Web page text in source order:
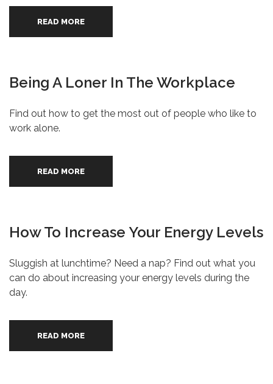
READ MORE
Being A Loner In The Workplace
Find out how to get the most out of people who like to
work alone.
READ MORE
How To Increase Your Energy Levels
Sluggish at lunchtime? Need a nap? Find out what you
can do about increasing your energy levels during the
day.
READ MORE